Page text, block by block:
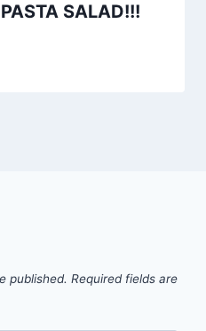
SALAD!!!
published. Required fields are